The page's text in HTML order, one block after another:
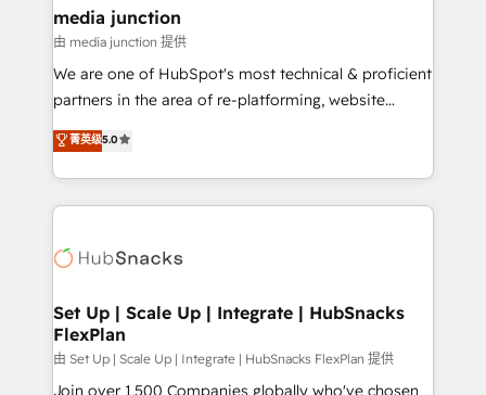
countries—Brazil, UAE (Abu Dhabi/Dubai/Sharjah),
Mexico, USA, and Portugal—we've executed over a
hundred successful operations. Our approach,
rooted in RevOps principles, integrates analysis,
training, planning, and qualification. Leveraging
technology, data analytics, CRM optimization, and
potential and achieve sustained growth in today's
competitive market.
media junction
由 media junction 提供
We are one of HubSpot's most technical & proficient
partners in the area of re-platforming, website
design & development. We specialize in multi-hub
implementations for mid-market & enterprise
companies. We are woman-owned, powered by
coffee, and we ❤️ dogs. We produce award-winning
Impact Award 🏆2022 Technical Expertise Impact
Award 🏆2020 Elite Solutions Partner 🏆2019
Integrations HubSpot Impact Award 🏆2019
Marketing Enablement HubSpot Impact Award 🏆
2018 Website Design HubSpot Impact Award 🏆2017
菁英级5.0
Set Up | Scale Up | Integrate | HubSnacks
FlexPlan
由 Set Up | Scale Up | Integrate | HubSnacks FlexPlan 提供
Join over 1,500 Companies globally who've chosen